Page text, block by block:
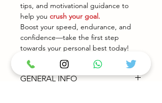
tips, and motivational guidance to
help you crush your goal.
Boost your speed, endurance, and
confidence—take the first step
towards your personal best today!
GENERAL INFO